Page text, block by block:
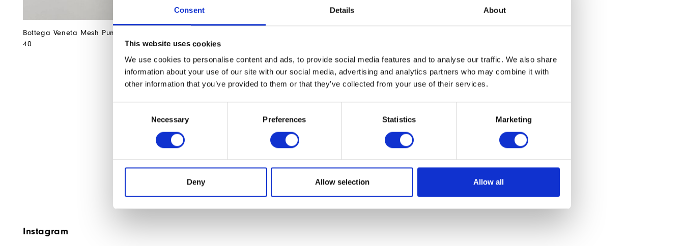
Consent Details About
This website uses cookies
We use cookies to personalise content and ads, to provide social media features and to analyse our traffic. We also share
information about your use of our site with our social media, advertising and analytics partners who may combine it with
other information that you’ve provided to them or that they’ve collected from your use of their services.
Necessary Preferences Statistics Marketing
Deny Allow selection Allow all
Bottega Veneta Mesh Pumps Size
40
Instagram